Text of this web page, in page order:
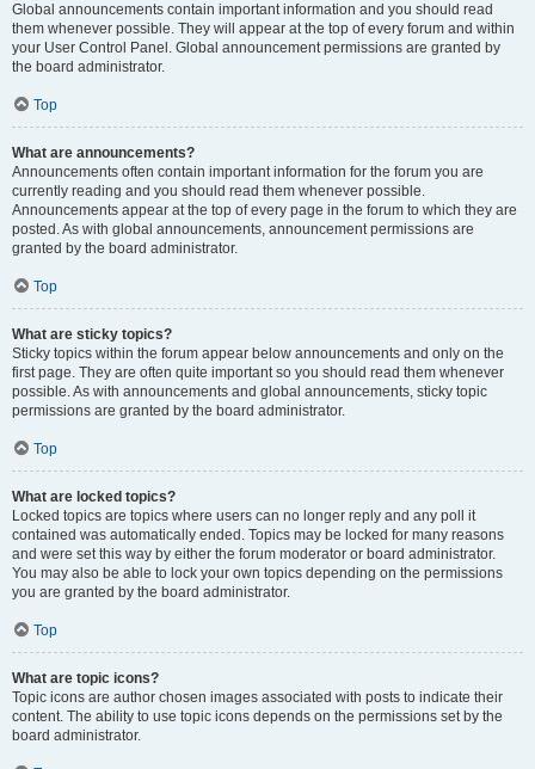
Global announcements contain important information and you should read
them whenever possible. They will appear at the top of every forum and within
your User Control Panel. Global announcement permissions are granted by
the board administrator.
Top
What are announcements?
Announcements often contain important information for the forum you are
currently reading and you should read them whenever possible.
Announcements appear at the top of every page in the forum to which they are
posted. As with global announcements, announcement permissions are
granted by the board administrator.
Top
What are sticky topics?
Sticky topics within the forum appear below announcements and only on the
first page. They are often quite important so you should read them whenever
possible. As with announcements and global announcements, sticky topic
permissions are granted by the board administrator.
Top
What are locked topics?
Locked topics are topics where users can no longer reply and any poll it
contained was automatically ended. Topics may be locked for many reasons
and were set this way by either the forum moderator or board administrator.
You may also be able to lock your own topics depending on the permissions
you are granted by the board administrator.
Top
What are topic icons?
Topic icons are author chosen images associated with posts to indicate their
content. The ability to use topic icons depends on the permissions set by the
board administrator.